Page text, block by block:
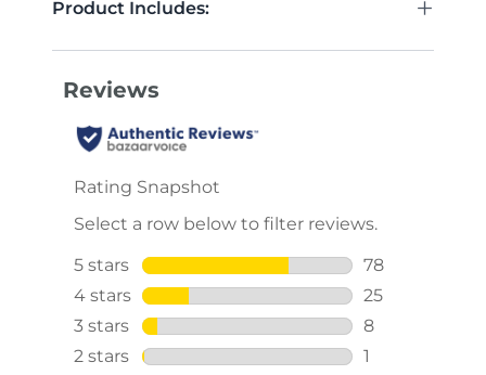
Product Includes: +